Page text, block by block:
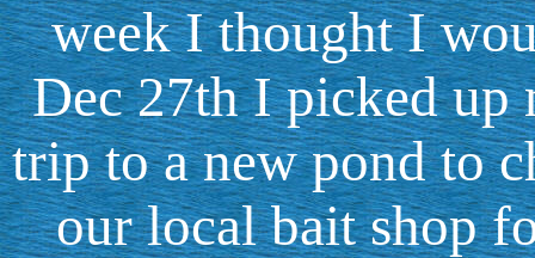
week I thought I
Dec 27th I picked up
trip to a new pond to
our local bait shop